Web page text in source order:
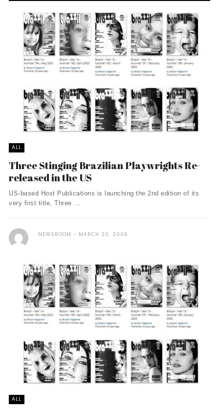
ALL
Three Stinging Brazilian Playwrights Re-
released in the US
US-based Host Publications is launching the 2nd edition of its
very first title, Three ...
NEWSROOM MARCH 20, 2006
ALL